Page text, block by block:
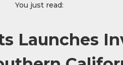
You just read:
Launches